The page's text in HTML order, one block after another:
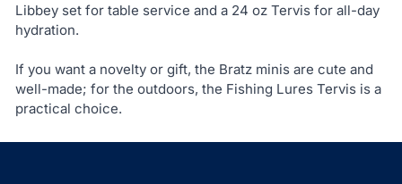
Libbey set for table service and a 24 oz Tervis for all-day
hydration.
If you want a novelty or gift, the Bratz minis are cute and
well-made; for the outdoors, the Fishing Lures Tervis is a
practical choice.